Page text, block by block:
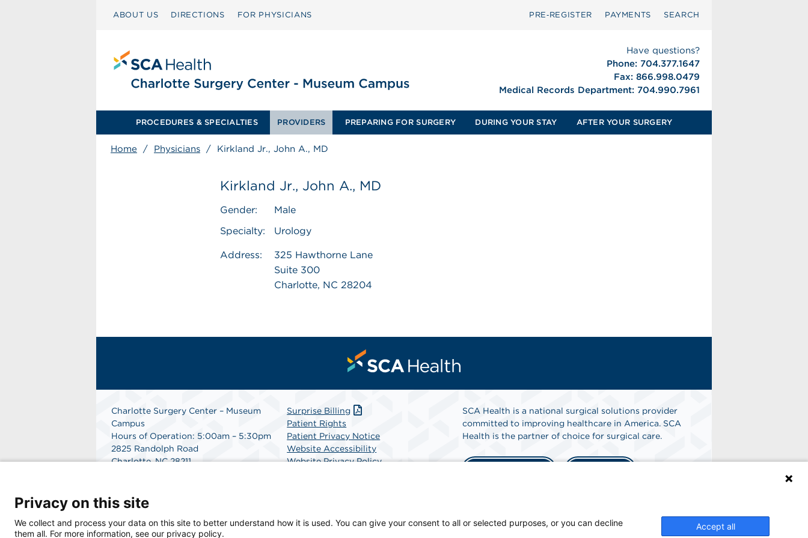
ABOUT US DIRECTIONS FOR PHYSICIANS PRE‑REGISTER PAYMENTS SEARCH
Have questions?
Phone: 704.377.1647
Fax: 866.998.0479
Medical Records Department: 704.990.7961
PROCEDURES & SPECIALTIES PROVIDERS PREPARING FOR SURGERY DURING YOUR STAY AFTER YOUR SURGERY
Home / Physicians / Kirkland Jr., John A., MD
Kirkland Jr., John A., MD
Gender:
Male
Specialty:
Urology
Address:
325 Hawthorne Lane
Suite 300
Charlotte, NC 28204
Charlotte Surgery Center – Museum
Campus
Hours of Operation: 5:00am – 5:30pm
2825 Randolph Road
Charlotte, NC 28211
Medical Records Department:
704.990.7961
Get Directions
Surprise Billing
Patient Rights
Patient Privacy Notice
Website Accessibility
Website Privacy Policy
SCA Health is a national surgical solutions provider
committed to improving healthcare in America. SCA
Health is the partner of choice for surgical care.
Privacy on this site
We collect and process your data on this site to better understand how it is used. You can give your consent to all or selected purposes, or you can decline
them all. For more information, see our privacy policy.
Accept all